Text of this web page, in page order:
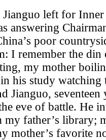
Jianguo left for
answering
poor
I remember the din
my mother
his study watching
Jianguo,
eve of battle. He
father’s library;
mother’s favorite